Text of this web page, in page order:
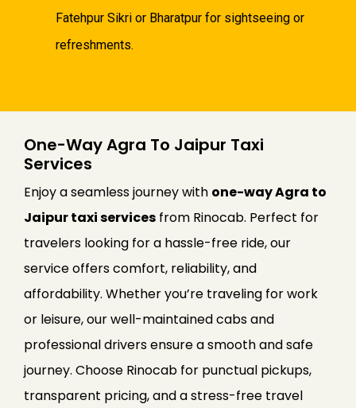
Fatehpur Sikri or Bharatpur for sightseeing or
refreshments.
One-Way Agra To Jaipur Taxi
Services
Enjoy a seamless journey with one-way Agra to
Jaipur taxi services from Rinocab. Perfect for
travelers looking for a hassle-free ride, our
service offers comfort, reliability, and
affordability. Whether you’re traveling for work
or leisure, our well-maintained cabs and
professional drivers ensure a smooth and safe
journey. Choose Rinocab for punctual pickups,
transparent pricing, and a stress-free travel